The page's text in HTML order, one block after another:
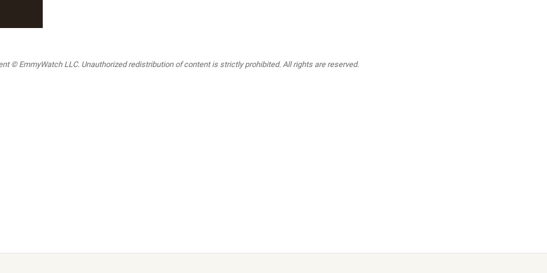
© EmmyWatch LLC. Unauthorized redistribution of content is strictly prohibited. All rights are reserved.